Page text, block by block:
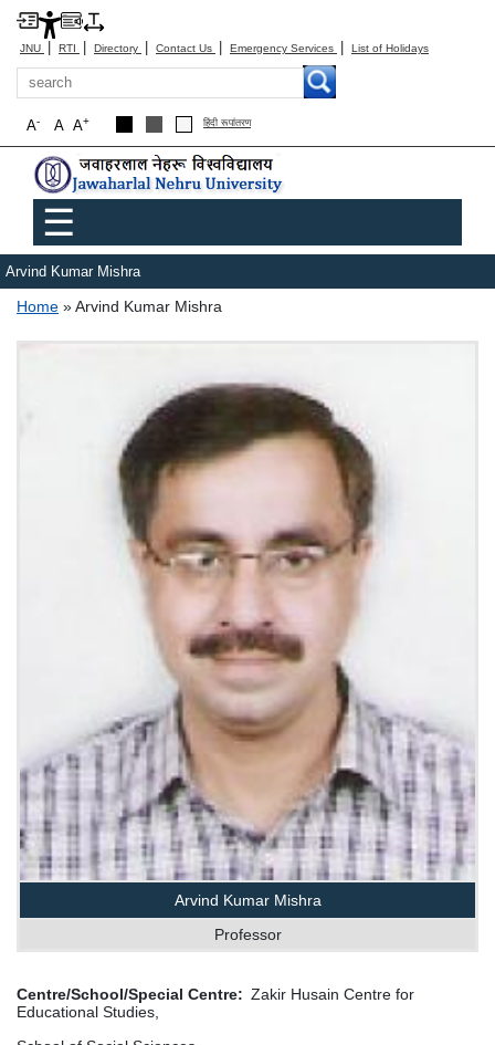
JNU | RTI | Directory | Contact Us | Emergency Services | List of Holidays
Search
A+
A
A- हिंदी रूपांतरण
Main menu
☰
Arvind Kumar Mishra
Breadcrumb
Home Arvind Kumar Mishra
Arvind Kumar Mishra
Professor
Centre/School/Special Centre
Zakir Husain Centre for
Educational Studies,